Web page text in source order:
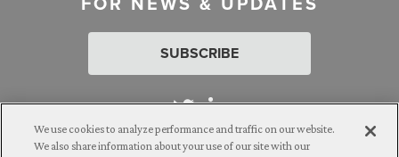
SUBSCRIBE
We use cookies to analyze performance and traffic on our website.
We also share information about your use of our site with our